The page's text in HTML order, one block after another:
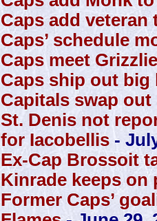
Caps add veteran
Caps’ schedule
Caps meet
Caps ship out big
Capitals swap
St. Denis not
for Iacobellis -
Ex-Cap Brossoit
Kinrade keeps on
Former Caps’